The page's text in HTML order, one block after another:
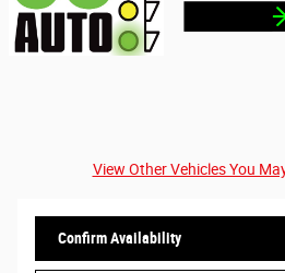
View Other Vehicles You
Confirm Availability